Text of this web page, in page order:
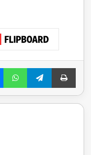
MessengerWhatsAppTelegramPrint